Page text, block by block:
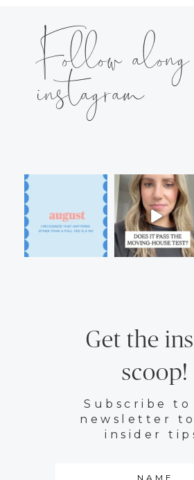
Follow along
instagram
Get the
scoop!
Subscribe to
newsletter
insider